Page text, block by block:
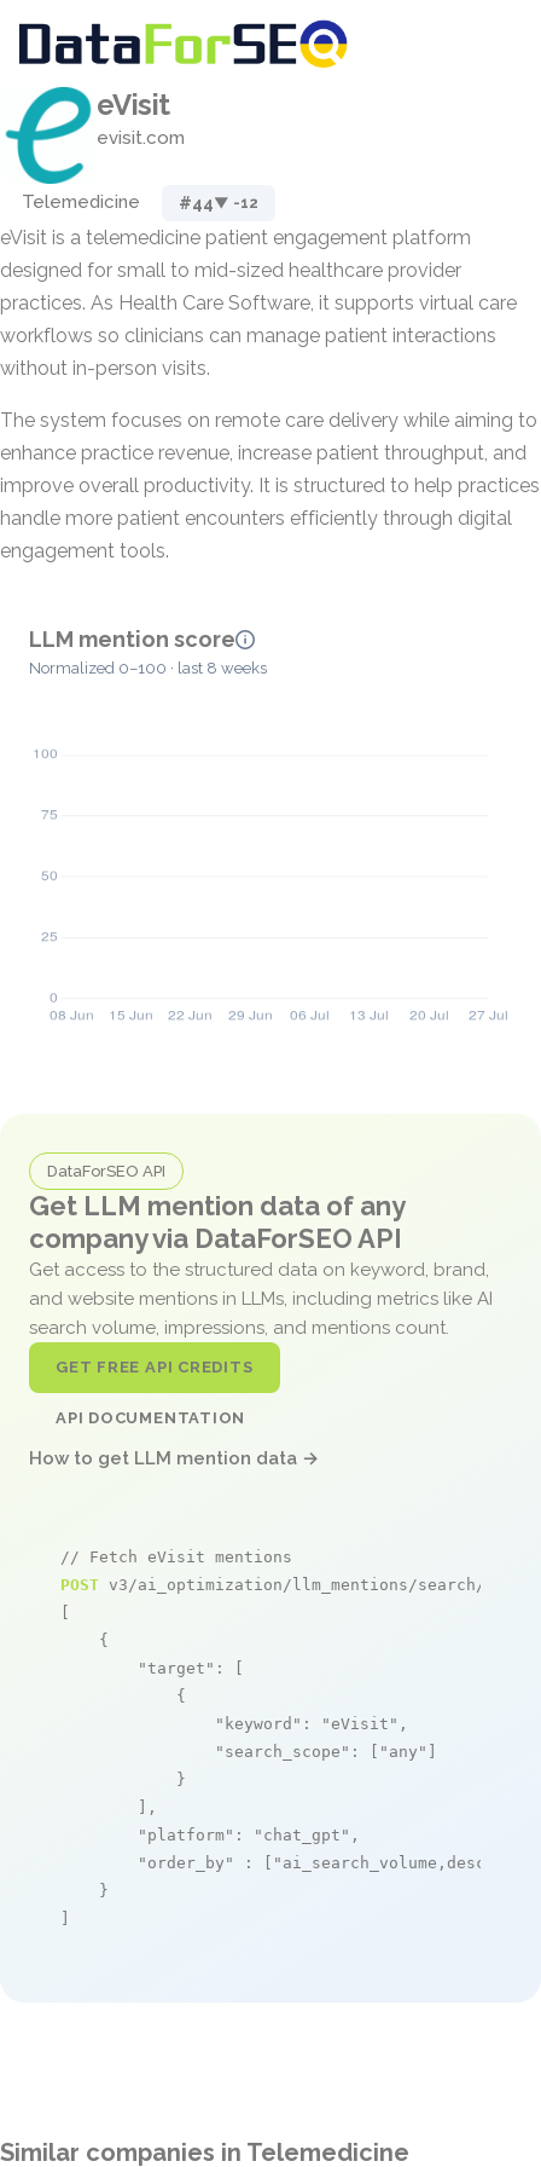
eVisit
evisit.com
Telemedicine #44▼ -12
eVisit is a telemedicine patient engagement platform
designed for small to mid-sized healthcare provider
practices. As Health Care Software, it supports virtual care
workflows so clinicians can manage patient interactions
without in-person visits.
The system focuses on remote care delivery while aiming to
enhance practice revenue, increase patient throughput, and
improve overall productivity. It is structured to help practices
handle more patient encounters efficiently through digital
engagement tools.
LLM mention score
Normalized 0–100 · last 8 weeks
DataForSEO API
Get LLM mention data of any
company via DataForSEO API
Get access to the structured data on keyword, brand,
and website mentions in LLMs, including metrics like AI
search volume, impressions, and mentions count.
GET FREE API CREDITS
API DOCUMENTATION
How to get LLM mention data →
// Fetch eVisit mentions
POST v3/ai_optimization/llm_mentions/search/live
[
    {
"target" : [
            {
"keyword" : "eVisit" ,
"search_scope" : [ "any" ]
            }
        ],
"platform" : "chat_gpt" ,
"order_by"
: [ "ai_search_volume,desc"
    }
]
Similar companies in Telemedicine